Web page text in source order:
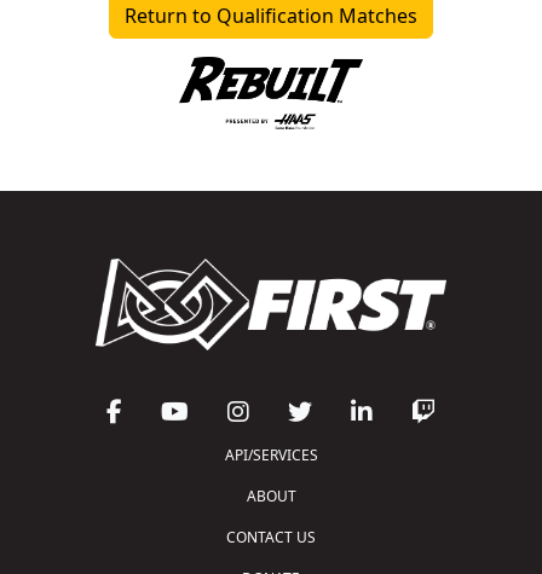
Return to Qualification Matches
API/SERVICES
ABOUT
CONTACT US